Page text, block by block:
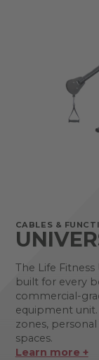
CABLES &
The Life Fitness
built for every
commercial-
equipment
zones,
spaces.
Learn more +